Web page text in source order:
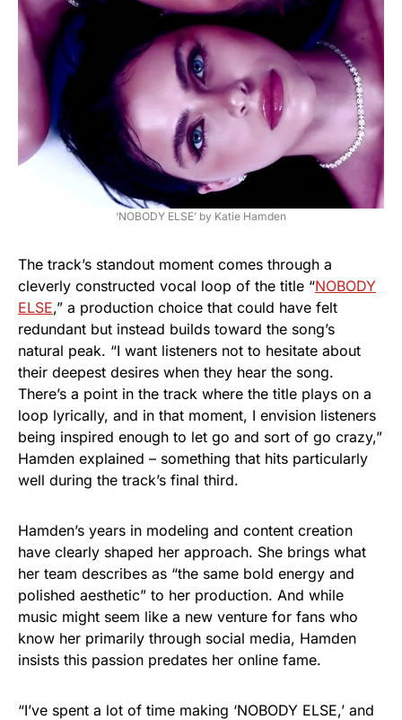
‘NOBODY ELSE’ by Katie Hamden
The track’s standout moment comes through a
cleverly constructed vocal loop of the title “NOBODY
ELSE,” a production choice that could have felt
redundant but instead builds toward the song’s
natural peak. “I want listeners not to hesitate about
their deepest desires when they hear the song.
There’s a point in the track where the title plays on a
loop lyrically, and in that moment, I envision listeners
being inspired enough to let go and sort of go crazy,”
Hamden explained – something that hits particularly
well during the track’s final third.
Hamden’s years in modeling and content creation
have clearly shaped her approach. She brings what
her team describes as “the same bold energy and
polished aesthetic” to her production. And while
music might seem like a new venture for fans who
know her primarily through social media, Hamden
insists this passion predates her online fame.
“I’ve spent a lot of time making ‘NOBODY ELSE,’ and